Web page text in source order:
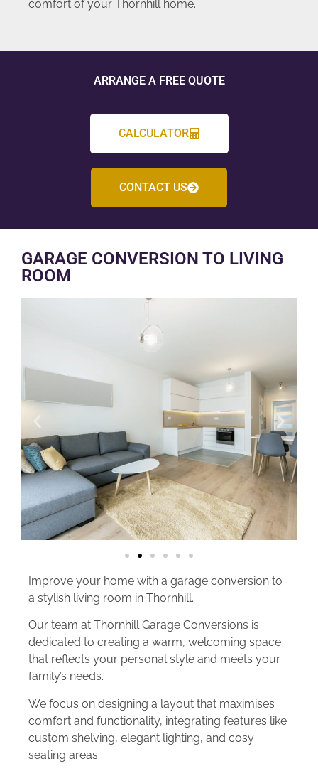
comfort of your Thornhill home.
ARRANGE A FREE QUOTE
CALCULATOR
CONTACT US
GARAGE CONVERSION TO LIVING
ROOM
Improve your home with a garage conversion to
a stylish living room in Thornhill.
Our team at Thornhill Garage Conversions is
dedicated to creating a warm, welcoming space
that reflects your personal style and meets your
family’s needs.
We focus on designing a layout that maximises
comfort and functionality, integrating features like
custom shelving, elegant lighting, and cosy
seating areas.